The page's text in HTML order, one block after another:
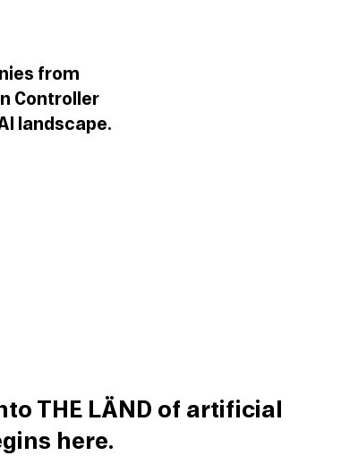
from
Controller
landscape.
THE LÄND of artificial
here.